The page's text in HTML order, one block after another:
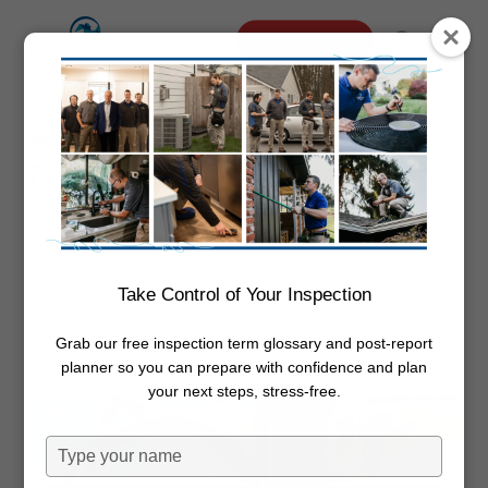
content
search
Menu
How To Increase the Water
Pressure In Your Kitchen Sink
Dwayne Boggs
January 12,
2024
Plumbing
Take Control of Your Inspection
Grab our free inspection term glossary and post-report
planner so you can prepare with confidence and plan
your next steps, stress-free.
Type
your